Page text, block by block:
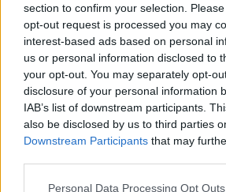
section to confirm your selection.
opt-out request is processed you may
interest-based ads based on personal
us or personal information disclosed to
your opt-out. You may separately opt-
disclosure of your personal information
IAB’s list of downstream participants.
also be disclosed by us to third parties
Downstream Participants that may
Please note that this website/app uses
Personal Data Processing Opt Outs
Ilyen sem volt még, de éppen ideje
Kiadó jóvoltából hozzájutottam
vírusvédelem művészete című
külföldön alapműnek számít az
területén, magyarul most jelent
Őszintén szólva először…